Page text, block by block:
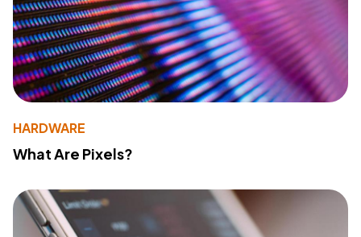
HARDWARE
What Are Pixels?